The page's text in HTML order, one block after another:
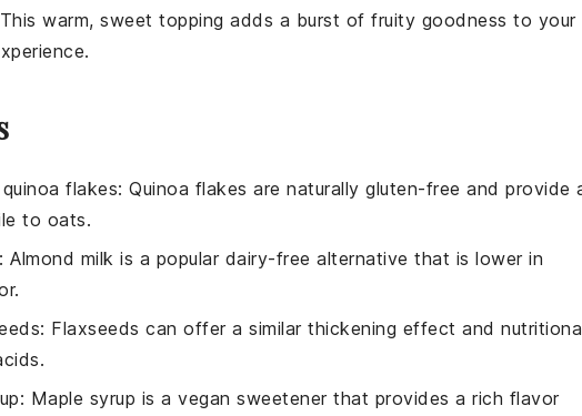
warm, sweet topping adds a burst of fruity goodness to your
quinoa flakes: Quinoa flakes are naturally gluten-free and provide
to oats.
: Almond milk is a popular dairy-free alternative that is lower in
: Flaxseeds can offer a similar thickening effect and
: Maple syrup is a vegan sweetener that provides a rich flavor